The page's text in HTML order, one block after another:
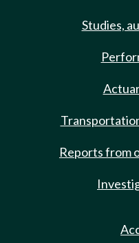
Studies,
Reports from